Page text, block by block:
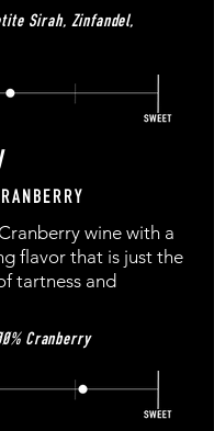
Sirah, Zinfandel,
wine with a
flavor that is just the
tartness and
Cranberry